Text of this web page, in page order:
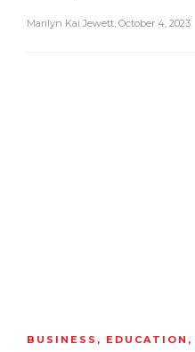
Marilyn Kai Jewett, October 4, 2023
BUSINESS , EDUCATION ,